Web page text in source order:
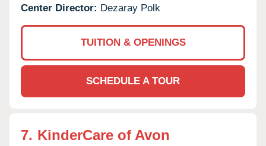
Center Director: Dezaray Polk
TUITION & OPENINGS
SCHEDULE A TOUR
7. KinderCare of Avon